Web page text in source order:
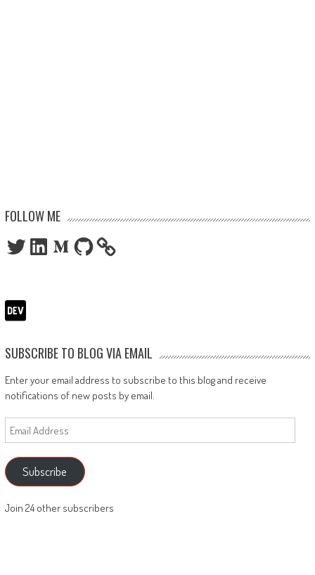
FOLLOW ME
TwitterLinkedInMediumGitHub
SUBSCRIBE TO BLOG VIA EMAIL
Enter your email address to subscribe to this blog and receive
notifications of new posts by email.
Email
Address
Subscribe
Join 24 other subscribers